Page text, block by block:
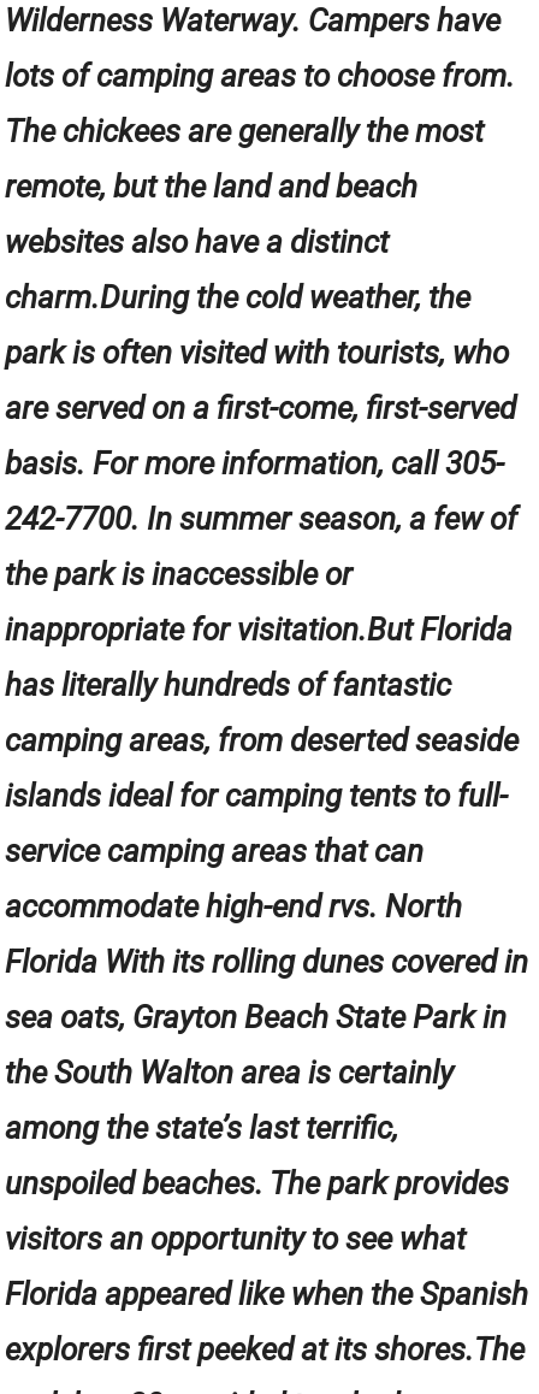
Wilderness Waterway. Campers have
lots of camping areas to choose from.
The chickees are generally the most
remote, but the land and beach
websites also have a distinct
charm.During the cold weather, the
park is often visited with tourists, who
are served on a first-come, first-served
basis. For more information, call 305-
242-7700. In summer season, a few of
the park is inaccessible or
inappropriate for visitation.But Florida
has literally hundreds of fantastic
camping areas, from deserted seaside
islands ideal for camping tents to full-
service camping areas that can
accommodate high-end rvs. North
Florida With its rolling dunes covered in
sea oats, Grayton Beach State Park in
the South Walton area is certainly
among the state’s last terrific,
unspoiled beaches. The park provides
visitors an opportunity to see what
Florida appeared like when the Spanish
explorers first peeked at its shores.The